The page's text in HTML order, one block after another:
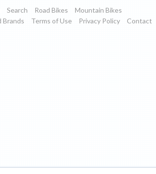
Search Road Bikes
Mountain Bikes
Brands Terms of Use Privacy Policy Contact